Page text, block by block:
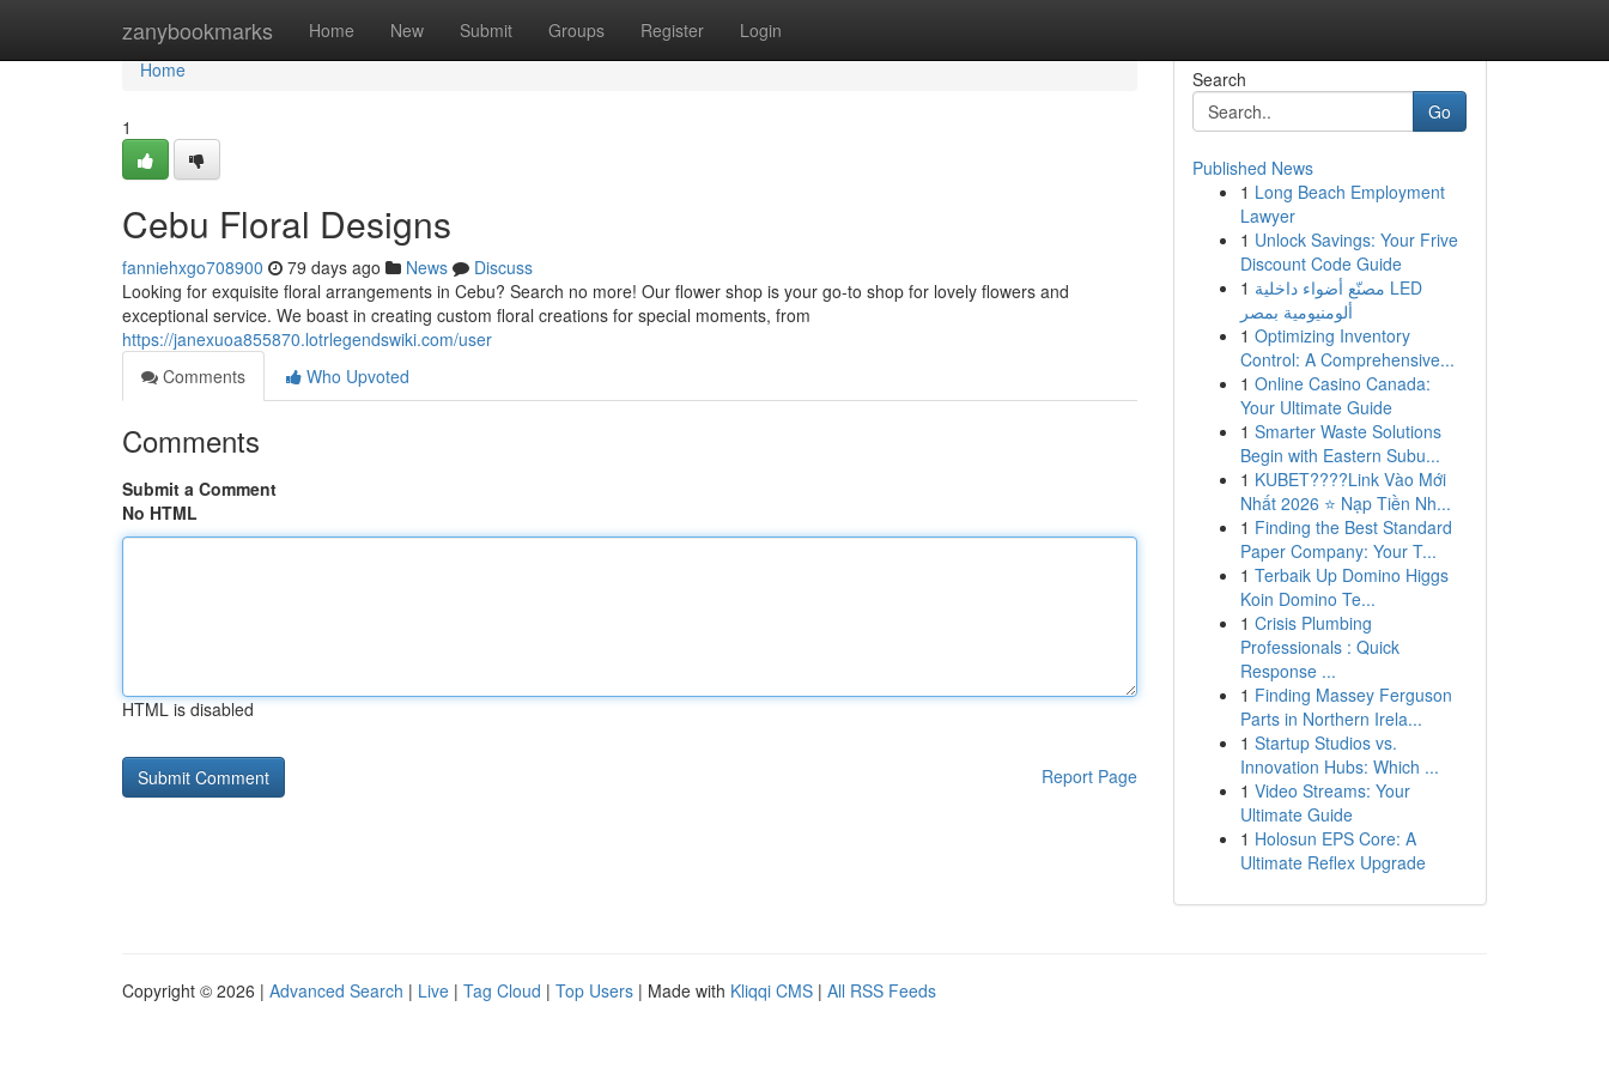
zanybookmarks Home New Submit Groups Register Login
Home
Home
1
Cebu Floral Designs
fanniehxgo708900 79 days ago News
Discuss
Looking for exquisite floral arrangements in Cebu? Search no more! Our flower shop is your go-to shop for lovely flowers and
exceptional service. We boast in creating custom floral creations for special moments, from
https://janexuoa855870.lotrlegendswiki.com/user
Comments
Who Upvoted
Comments
Submit a Comment
No HTML
HTML is disabled
Report Page
Search
Go
Published News
1 Long Beach Employment
Lawyer
1 Unlock Savings: Your Frive
Discount Code Guide
1 مصنّع أضواء داخلية LED
ألومنيومية بمصر
1 Optimizing Inventory
Control: A Comprehensive...
1 Online Casino Canada:
Your Ultimate Guide
1 Smarter Waste Solutions
Begin with Eastern Subu...
1 KUBET????️Link Vào Mới
Nhất 2026 ⭐ Nạp Tiền Nh...
1 Finding the Best Standard
Paper Company: Your T...
1 Terbaik Up Domino Higgs
Koin Domino Te...
1 Crisis Plumbing
Professionals : Quick
Response ...
1 Finding Massey Ferguson
Parts in Northern Irela...
1 Startup Studios vs.
Innovation Hubs: Which ...
1 Video Streams: Your
Ultimate Guide
1 Holosun EPS Core: A
Ultimate Reflex Upgrade
Copyright © 2026 | Advanced Search | Live | Tag Cloud | Top Users | Made with Kliqqi CMS | All RSS Feeds